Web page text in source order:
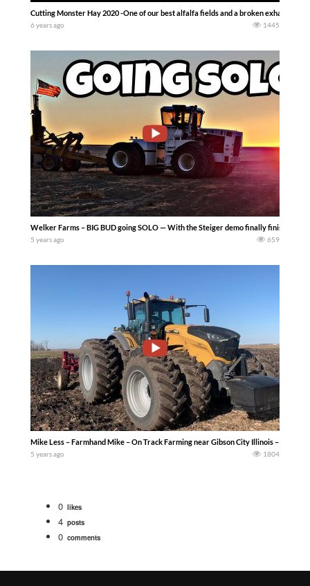
Cutting Monster Hay 2020 -One of our best alfalfa fields and a broken exhaust
6 years ago 1445
Welker Farms – BIG BUD going SOLO — With the Steiger demo finally finished,
5 years ago 659
Mike Less – Farmhand Mike – On Track Farming near Gibson City Illinois – Fall
5 years ago 1804
0 likes
4 posts
0 comments